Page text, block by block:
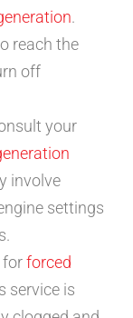
.
reach the
off
your
involve
settings
forforced
service is